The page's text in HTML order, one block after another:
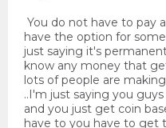
You do not have to pay
have the option for
just saying it's
know any money that
lots of people are
..I'm just saying you
and you just get coin
have to you have to get